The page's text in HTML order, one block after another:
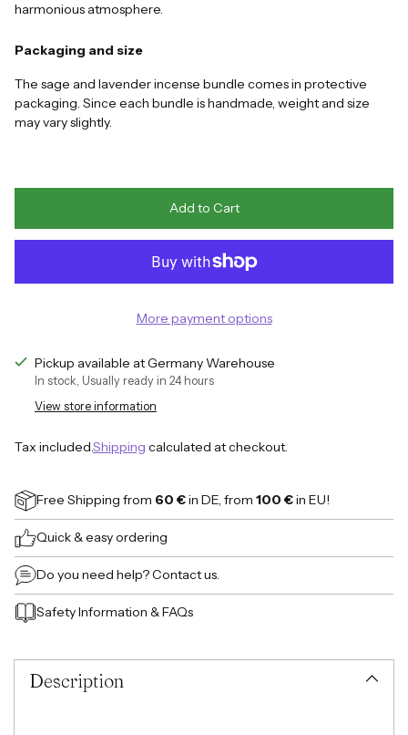
harmonious atmosphere.
Packaging and size
The sage and lavender incense bundle comes in protective
packaging. Since each bundle is handmade, weight and size
may vary slightly.
Add to Cart
More payment options
Pickup available at Germany Warehouse
In stock, Usually ready in 24 hours
View store information
Tax included.Shipping calculated at checkout.
Free Shipping from 60 €in DE, from 100 €in EU!
Quick & easy ordering
Do you need help?Contact us.
Safety Information &FAQs
product
Description